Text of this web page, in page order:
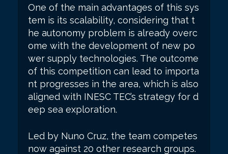
One of the main advantages of this sys
tem is its scalability, considering that t
he autonomy problem is already overc
ome with the development of new po
wer supply technologies. The outcome
of this competition can lead to importa
nt progresses in the area, which is also
aligned with INESC TEC’s strategy for d
eep sea exploration.
Led by Nuno Cruz, the team competes
now against 20 other research groups.